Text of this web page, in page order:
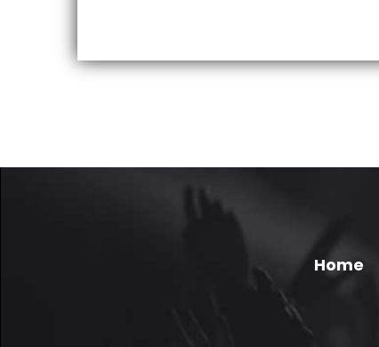
Home